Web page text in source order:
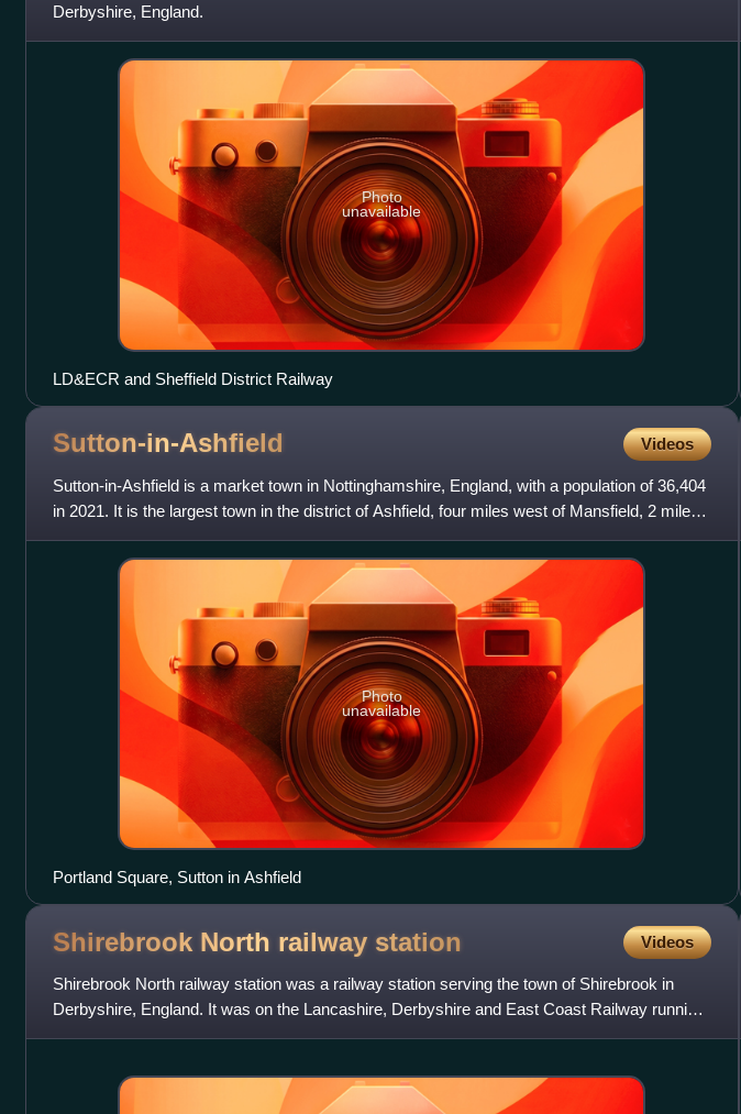
Derbyshire, England.
Photo
unavailable
LD&ECR and Sheffield District Railway
Sutton-in-Ashfield Videos
Sutton-in-Ashfield is a market town in Nottinghamshire, England, with a population of 36,404
in 2021. It is the largest town in the district of Ashfield, four miles west of Mansfield, 2 miles
from the
Photo
unavailable
Portland Square, Sutton in Ashfield
Shirebrook North railway station Videos
Shirebrook North railway station was a railway station serving the town of Shirebrook in
Derbyshire, England. It was on the Lancashire, Derbyshire and East Coast Railway running
from Chesterfield to L